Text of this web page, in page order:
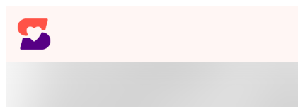
Skip
to
content